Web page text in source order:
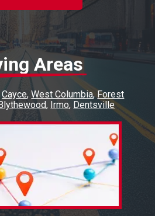
Areas
Cayce West Columbia Forest
Irmo Dentsville